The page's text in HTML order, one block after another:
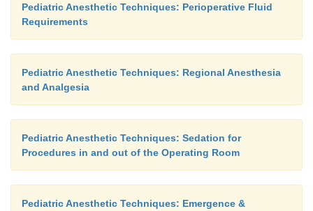
Pediatric Anesthetic Techniques: Perioperative Fluid
Requirements
Pediatric Anesthetic Techniques: Regional Anesthesia
and Analgesia
Pediatric Anesthetic Techniques: Sedation for
Procedures in and out of the Operating Room
Pediatric Anesthetic Techniques: Emergence &